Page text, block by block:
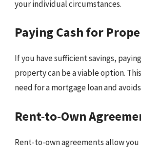
your individual circumstances.
Paying Cash for
If you have sufficient savings,
property can be a viable option.
need for a mortgage loan and
Rent-to-Own
Rent-to-own agreements allow